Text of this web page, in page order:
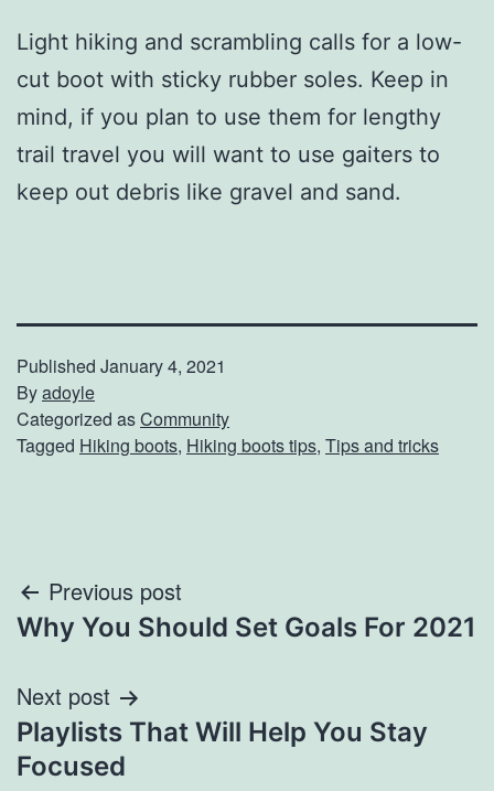
Light hiking and scrambling calls for a low-
cut boot with sticky rubber soles. Keep in
mind, if you plan to use them for lengthy
trail travel you will want to use gaiters to
keep out debris like gravel and sand.
Published January 4, 2021
Byadoyle
Categorized asCommunity
Tagged Hiking boots, Hiking boots tips, Tips and tricks
Post
navigation
Previous post
Why You Should Set Goals For 2021
Next post
Playlists That Will Help You Stay
Focused